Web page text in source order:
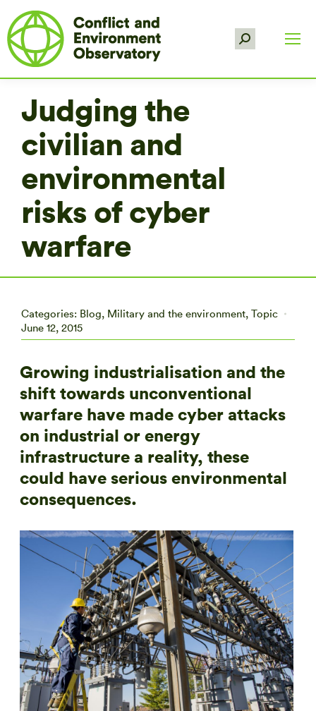
Search:
Judging the
civilian and
environmental
risks of cyber
warfare
Categories: Blog, Military and the environment, Topic
June 12, 2015
Growing industrialisation and the
shift towards unconventional
warfare have made cyber attacks
on industrial or energy
infrastructure a reality, these
could have serious environmental
consequences.